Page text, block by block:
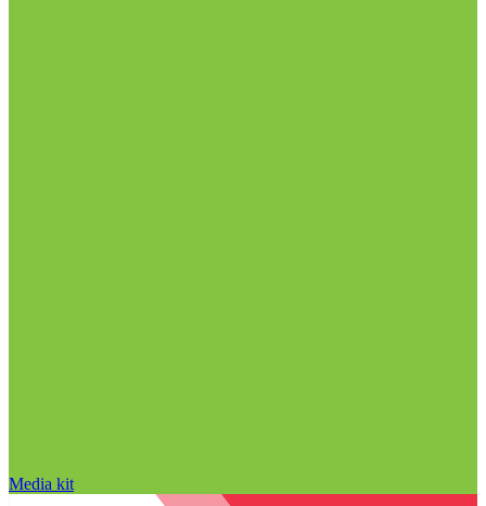
Media kit